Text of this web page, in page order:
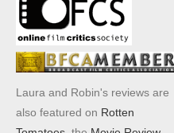
Laura and Robin's reviews are
also featured on Rotten